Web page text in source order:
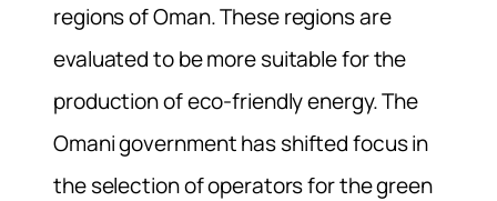
regions of Oman. These regions are
evaluated to be more suitable for the
production of eco-friendly energy. The
Omani government has shifted focus in
the selection of operators for the green